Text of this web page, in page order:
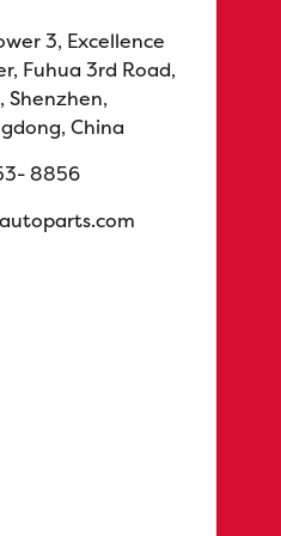
3, Excellence
Fuhua 3rd Road,
Shenzhen,
China
8856